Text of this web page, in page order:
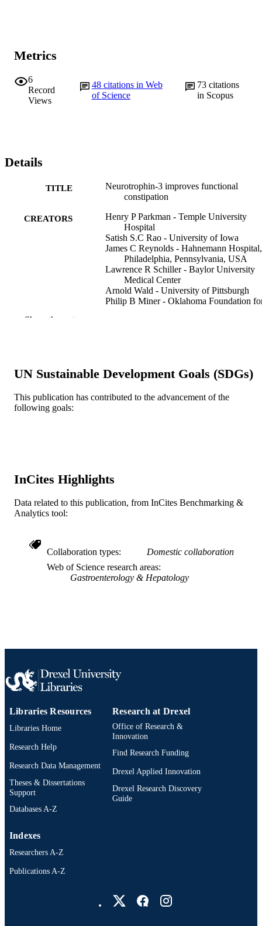
Metrics
6
Record
Views
48 citations in Web
of Science
73 citations
in Scopus
Details
TITLE
Neurotrophin-3 improves functional
constipation
CREATORS
Henry P Parkman - Temple University
Hospital
Satish S.C Rao - University of Iowa
James C Reynolds - Hahnemann Hospital,
Philadelphia, Pennsylvania, USA
Lawrence R Schiller - Baylor University
Medical Center
Arnold Wald - University of Pittsburgh
Philip B Miner - Oklahoma Foundation
of Tidewater, Virginia Beach,
Lynn Waltzman - USA
Show Creators
PUBLICATION
The American journal of
TYPE
LANGUAGE English
SCIENCE ID
SCOPUS ID 2-s2.0-0037973518
991019353723804721
Show the rest
UN Sustainable Development Goals (SDGs)
This publication has contributed to the advancement of the
following goals:
InCites Highlights
Data related to this publication, from InCites Benchmarking &
Analytics tool:
Collaboration types
Domestic collaboration
Web of Science research areas
Gastroenterology & Hepatology
Libraries Resources
Libraries Home
Research Help
Research Data Management
Theses & Dissertations
Support
Databases A-Z
Research at Drexel
Office of Research &
Innovation
Find Research Funding
Drexel Applied Innovation
Drexel Research Discovery
Guide
Indexes
Researchers A-Z
Publications A-Z